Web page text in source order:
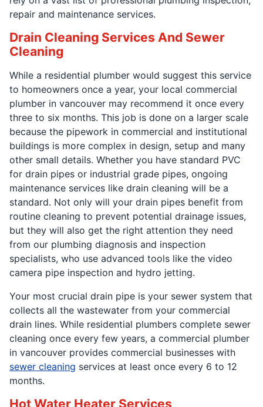
repair and maintenance services.
Drain Cleaning Services And Sewer
Cleaning
While a residential plumber would suggest this service
to homeowners once a year, your local commercial
plumber in vancouver may recommend it once every
three to six months. This job is done on a larger scale
because the pipework in commercial and institutional
buildings is more complex in design, setup and many
other small details. Whether you have standard PVC
for drain pipes or industrial grade pipes, ongoing
maintenance services like drain cleaning will be a
standard. Not only will your drain pipes benefit from
routine cleaning to prevent potential drainage issues,
but they will also get the right attention they need
from our plumbing diagnosis and inspection
specialists, who use advanced tools like the video
camera pipe inspection and hydro jetting.
Your most crucial drain pipe is your sewer system that
collects all the wastewater from your commercial
drain lines. While residential plumbers complete sewer
cleaning once every few years, a commercial plumber
in vancouver provides commercial businesses with
sewer cleaning services at least once every 6 to 12
months.
Hot Water Heater Services